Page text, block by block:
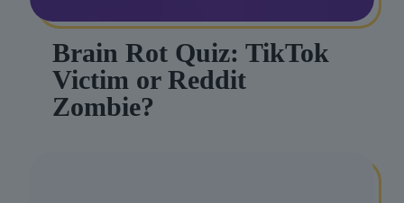
Brain Rot Quiz: TikTok
Victim or Reddit
Zombie?